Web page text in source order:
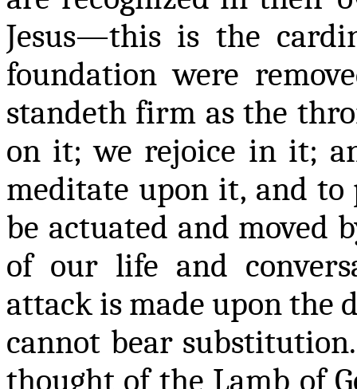
Jesus—this is the
foundation were
standeth firm as the
on it; we rejoice in it;
meditate upon it, and
be actuated and
of our life and
attack is made upon the
cannot bear
thought of the Lamb of